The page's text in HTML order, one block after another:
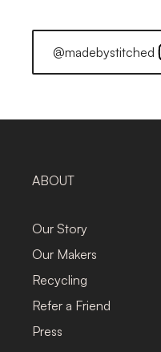
@madebystitched
ABOUT
Our Story
Our Makers
Recycling
Refer a Friend
Press